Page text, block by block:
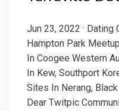
Jun 23, 2022 · Dating
Hampton Park
In Coogee Western
In Kew, Southport
Sites In Nerang,
Dear Twitpic